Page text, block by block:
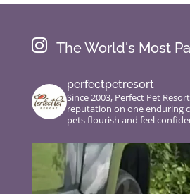
 The World's Most
perfectpetresort
Since 2003, Perfect Pet
reputation on one enduring
pets flourish and feel